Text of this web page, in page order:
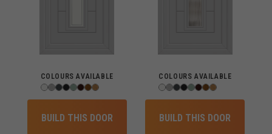
COLOURS AVAILABLE
BUILD THIS DOOR
COLOURS AVAILABLE
BUILD THIS DOOR